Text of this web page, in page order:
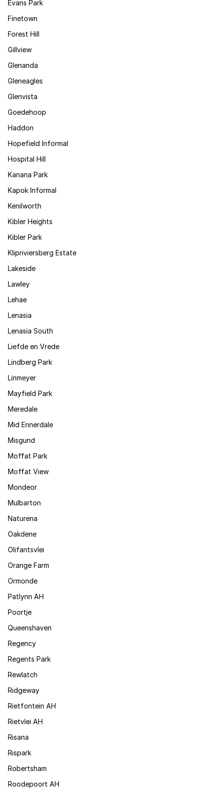
Evans Park
Finetown
Forest Hill
Gillview
Glenanda
Gleneagles
Glenvista
Goedehoop
Haddon
Hopefield Informal
Hospital Hill
Kanana Park
Kapok Informal
Kenilworth
Kibler Heights
Kibler Park
Klipriviersberg Estate
Lakeside
Lawley
Lehae
Lenasia
Lenasia South
Liefde en Vrede
Lindberg Park
Linmeyer
Mayfield Park
Meredale
Mid Ennerdale
Misgund
Moffat Park
Moffat View
Mondeor
Mulbarton
Naturena
Oakdene
Olifantsvlei
Orange Farm
Ormonde
Patlynn AH
Poortje
Queenshaven
Regency
Regents Park
Rewlatch
Ridgeway
Rietfontein AH
Rietvlei AH
Risana
Rispark
Robertsham
Roodepoort AH